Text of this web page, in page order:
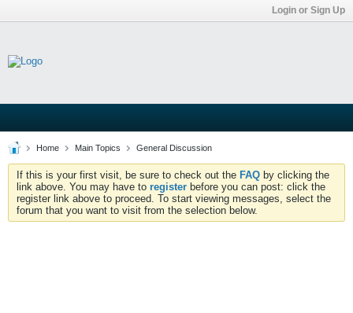
Login or Sign Up
Home Main Topics General Discussion
If this is your first visit, be sure to check out the FAQ by clicking the
link above. You may have to register before you can post: click the
register link above to proceed. To start viewing messages, select the
forum that you want to visit from the selection below.